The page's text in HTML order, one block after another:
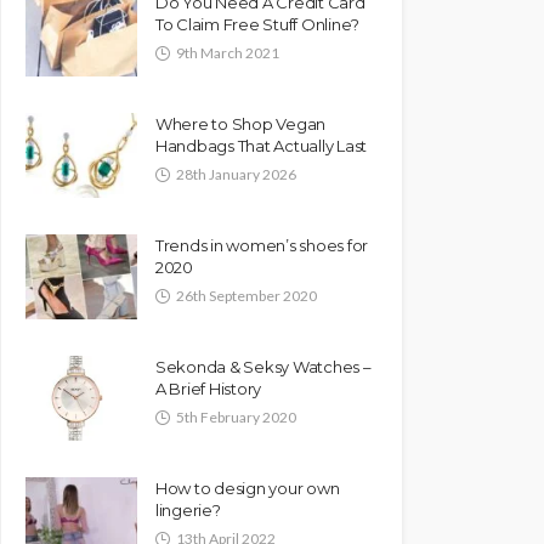
To Claim Free Stuff Online?
9th March 2021
Where to Shop Vegan
Handbags That Actually Last
28th January 2026
Trends in women’s shoes for
2020
26th September 2020
Sekonda & Seksy Watches –
A Brief History
5th February 2020
How to design your own
lingerie?
13th April 2022